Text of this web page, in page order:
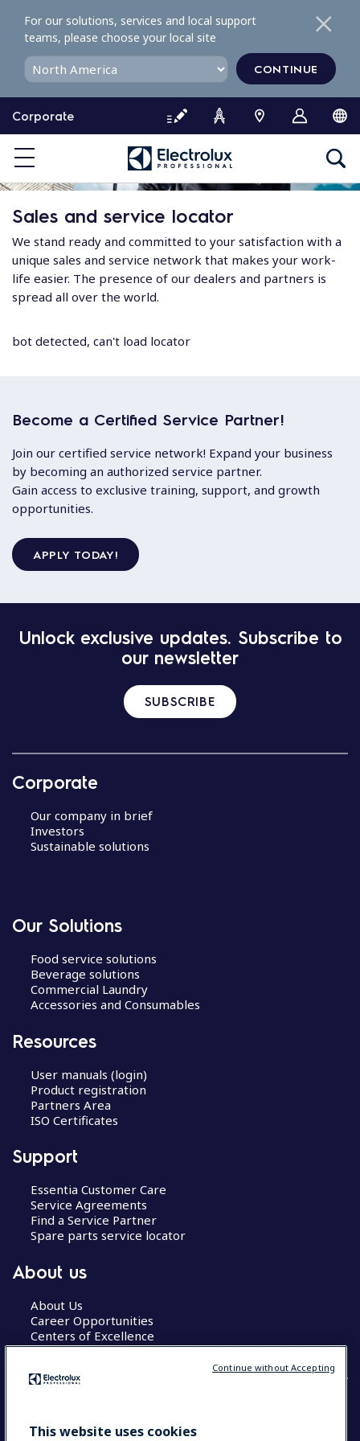
o
o
e
Corporate
For our solutions, services and local support
teams, please choose your local site
CONTINUE
Sales and service locator
We stand ready and committed to your satisfaction with a
unique sales and service network that makes your work-
life easier. The presence of our dealers and partners is
spread all over the world.
bot detected, can't load locator
Become a Certified Service Partner!
Join our certified service network! Expand your business
by becoming an authorized service partner.
Gain access to exclusive training, support, and growth
opportunities.
APPLY TODAY!
Unlock exclusive updates. Subscribe to
our newsletter
SUBSCRIBE
Corporate
Our company in brief
Investors
Sustainable solutions
Our Solutions
Food service solutions
Beverage solutions
Commercial Laundry
Accessories and Consumables
Resources
User manuals (login)
Product registration
Partners Area
ISO Certificates
Support
Essentia Customer Care
Service Agreements
Find a Service Partner
Spare parts service locator
About us
About Us
Career Opportunities
Centers of Excellence
COUNTRY AND LANGUAGE
This website uses cookies
Continue without Accepting